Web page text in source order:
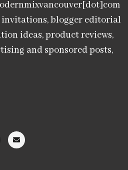
invitations, blogger editorial
ideas, product reviews,
and sponsored posts,